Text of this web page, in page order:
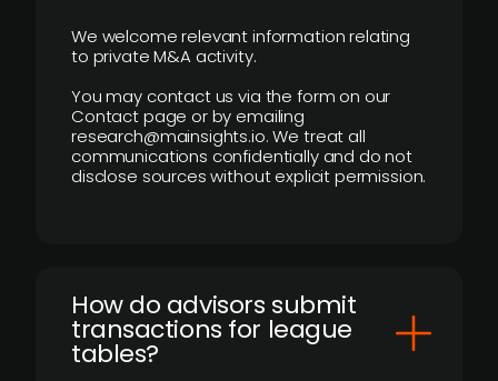
We welcome relevant information relating
to private M&A activity.
You may contact us via the form on our
Contact page or by emailing
research@mainsights.io. We treat all
communications confidentially and do not
disclose sources without explicit permission.
How do advisors submit
transactions for league
tables?